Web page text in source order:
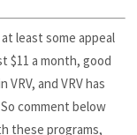
least some appeal
$11 a month, good
and VRV has
comment below
these programs,